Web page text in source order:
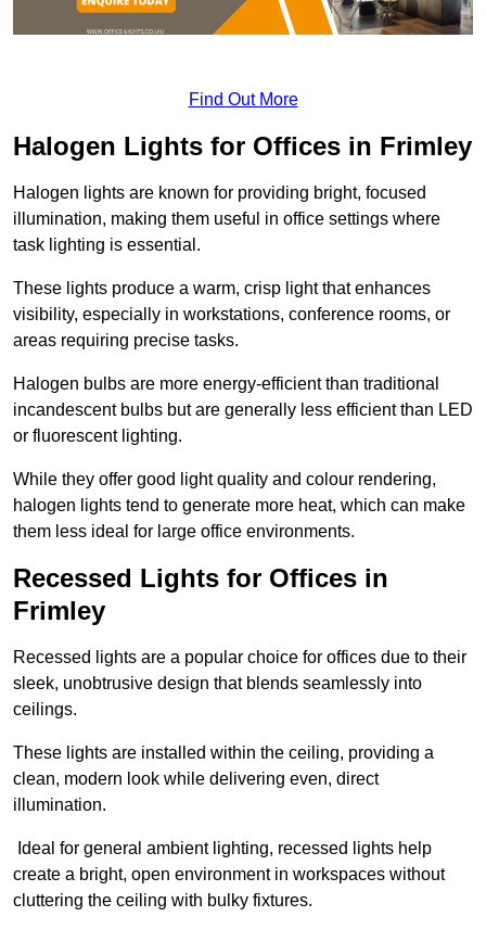
Find Out More
Halogen Lights for Offices in Frimley
Halogen lights are known for providing bright, focused
illumination, making them useful in office settings where
task lighting is essential.
These lights produce a warm, crisp light that enhances
visibility, especially in workstations, conference rooms, or
areas requiring precise tasks.
Halogen bulbs are more energy-efficient than traditional
incandescent bulbs but are generally less efficient than LED
or fluorescent lighting.
While they offer good light quality and colour rendering,
halogen lights tend to generate more heat, which can make
them less ideal for large office environments.
Recessed Lights for Offices in
Frimley
Recessed lights are a popular choice for offices due to their
sleek, unobtrusive design that blends seamlessly into
ceilings.
These lights are installed within the ceiling, providing a
clean, modern look while delivering even, direct
illumination.
Ideal for general ambient lighting, recessed lights help
create a bright, open environment in workspaces without
cluttering the ceiling with bulky fixtures.